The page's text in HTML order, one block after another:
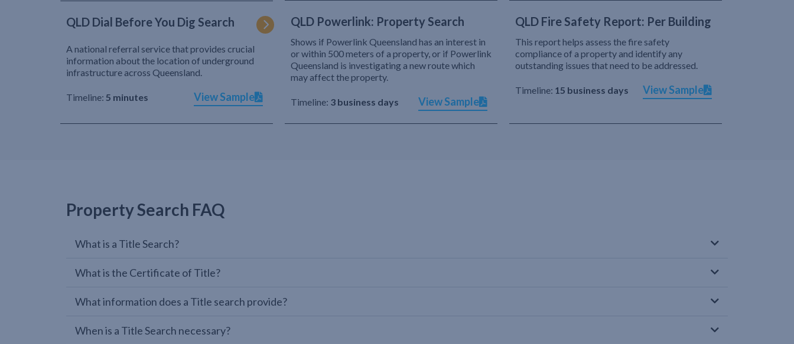
QLD Dial Before You Dig Search
A national referral service that provides crucial
information about the location of underground
infrastructure across Queensland.
Timeline: 5 minutes View Sample
QLD Powerlink: Property Search
Shows if Powerlink Queensland has an interest in
or within 500 meters of a property, or if Powerlink
Queensland is investigating a new route which
may affect the property.
Timeline: 3 business days View Sample
QLD Fire Safety Report: Per Building
This report helps assess the fire safety
compliance of a property and identify any
outstanding issues that need to be addressed.
Timeline: 15 business days View Sample
Property Search FAQ
What is a Title Search?
What is the Certificate of Title?
What information does a Title search provide?
When is a Title Search necessary?